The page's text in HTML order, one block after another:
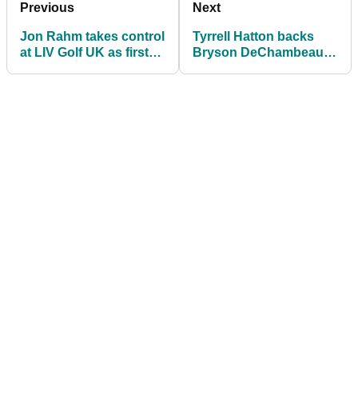
Previous
Jon Rahm takes control
at LIV Golf UK as first
Next
Tyrrell Hatton backs
Bryson DeChambeau's